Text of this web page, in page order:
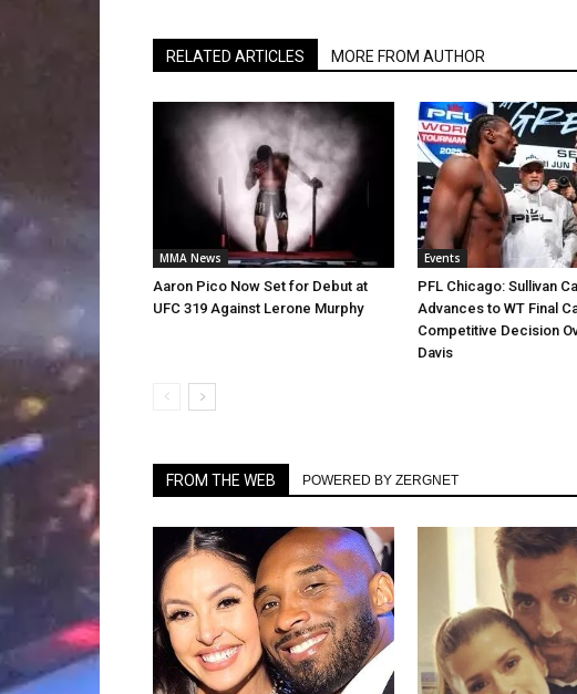
RELATED ARTICLES MORE FROM AUTHOR
MMA News
Aaron Pico Now Set for Debut at
UFC 319 Against Lerone Murphy
Events
PFL Chicago: Sullivan
Advances to WT Final
Competitive Decision
Davis
FROM THE WEB POWERED BY ZERGNET